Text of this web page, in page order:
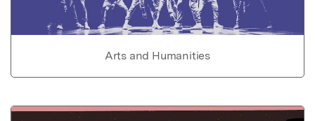
Arts and Humanities